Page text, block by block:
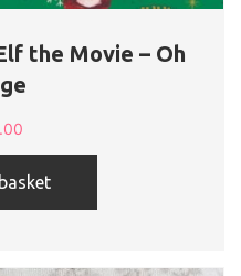
the Movie – Oh